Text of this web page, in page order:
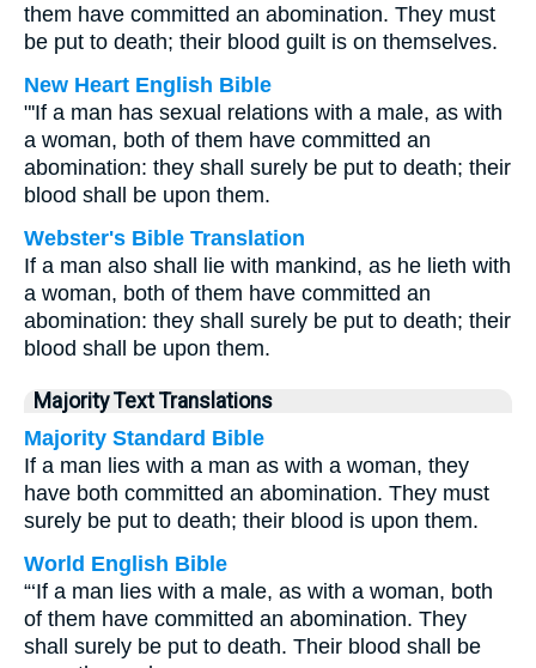
them have committed an abomination. They must
be put to death; their blood guilt is on themselves.
New Heart English Bible
"'If a man has sexual relations with a male, as with
a woman, both of them have committed an
abomination: they shall surely be put to death; their
blood shall be upon them.
Webster's Bible Translation
If a man also shall lie with mankind, as he lieth with
a woman, both of them have committed an
abomination: they shall surely be put to death; their
blood shall be upon them.
Majority Text Translations
Majority Standard Bible
If a man lies with a man as with a woman, they
have both committed an abomination. They must
surely be put to death; their blood is upon them.
World English Bible
“‘If a man lies with a male, as with a woman, both
of them have committed an abomination. They
shall surely be put to death. Their blood shall be